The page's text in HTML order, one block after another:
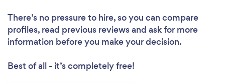
There’s no pressure to hire, so you can compare
profiles, read previous reviews and ask for more
information before you make your decision.
Best of all - it’s completely free!